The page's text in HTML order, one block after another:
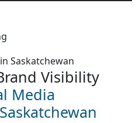
Visibility
Media